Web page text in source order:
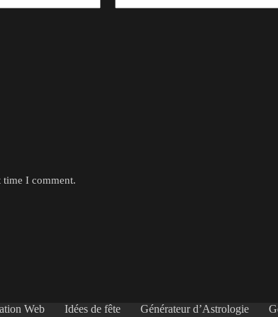
time I comment.
Web Idées de fête Générateur d’Astrologie